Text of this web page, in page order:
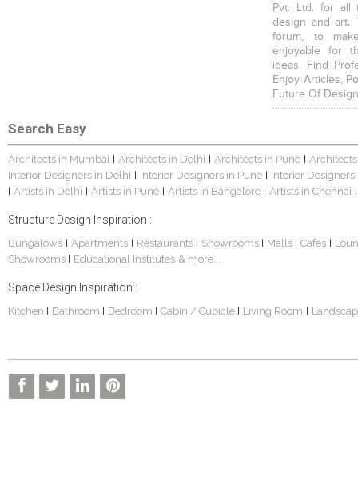
Pvt. Ltd. for all
design and art.
forum, to
enjoyable for
ideas, Find
Enjoy Articles,
Future Of
Search Easy
Architects in Mumbai | Architects in Delhi | Architects in Pune |
Interior Designers in Delhi | Interior Designers in Pune | Interior
| Artists in Delhi | Artists in Pune | Artists in Bangalore | Artists in Chennai |
Structure Design Inspiration :
Bungalows | Apartments | Restaurants | Showrooms | Malls | Cafes |
Showrooms | Educational Institutes & more...
Space Design Inspiration :
Kitchen | Bathroom | Bedroom | Cabin / Cubicle | Living Room |